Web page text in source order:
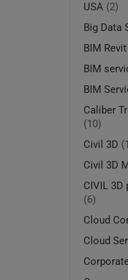
USA (2)
Big Data
BIM
BIM
BIM
Caliber
(10)
Civil 3D
Civil 3D
CIVIL
(6)
Cloud
Cloud